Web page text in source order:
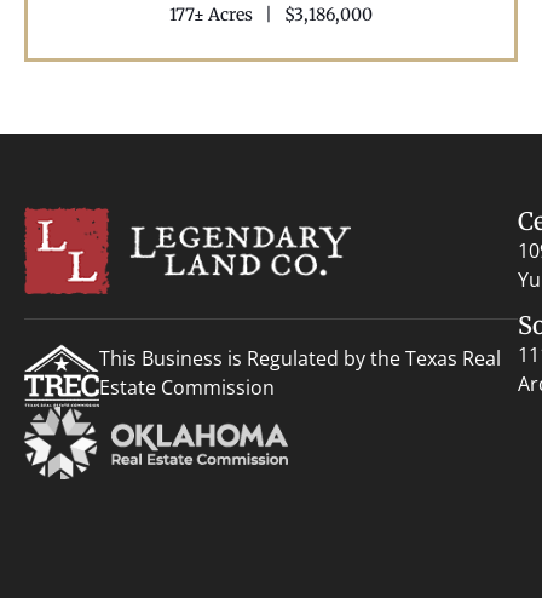
177± Acres $3,186,000
This Business is Regulated by the Texas Real
Estate Commission